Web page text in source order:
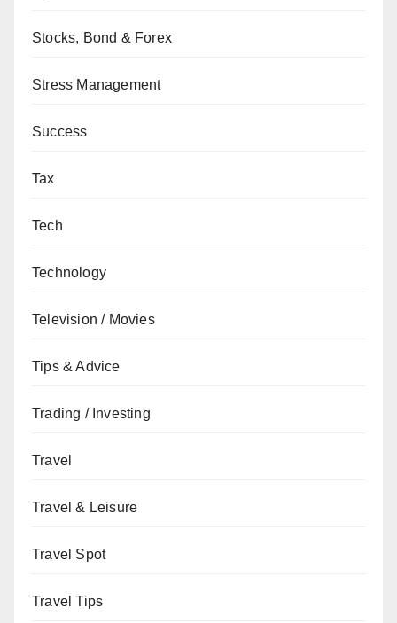
Stocks, Bond & Forex
Stress Management
Success
Tax
Tech
Technology
Television / Movies
Tips & Advice
Trading / Investing
Travel
Travel & Leisure
Travel Spot
Travel Tips